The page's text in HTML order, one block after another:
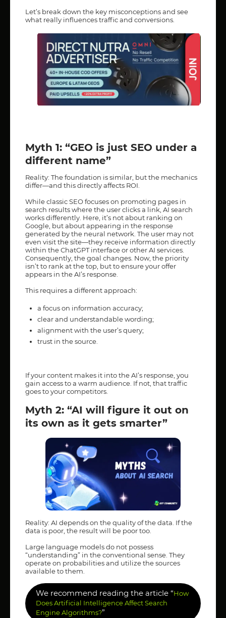
Let’s break down the key misconceptions and see
what really influences traffic and conversions.
Myth 1: “GEO is just SEO under a
different name”
Reality: The foundation is similar, but the mechanics
differ—and this directly affects ROI.
While classic SEO focuses on promoting pages in
search results where the user clicks a link, AI search
works differently. Here, it’s not about ranking on
Google, but about appearing in the response
generated by the neural network. The user may not
even visit the site—they receive information directly
within the ChatGPT interface or other AI services.
Consequently, the goal changes. Now, the priority
isn’t to rank at the top, but to ensure your offer
appears in the AI’s response.
This requires a different approach:
a focus on information accuracy;
clear and understandable wording;
alignment with the user’s query;
trust in the source.
If your content makes it into the AI’s response, you
gain access to a warm audience. If not, that traffic
goes to your competitors.
Myth 2: “AI will figure it out on
its own as it gets smarter”
Reality: AI depends on the quality of the data. If the
data is poor, the result will be poor too.
Large language models do not possess
“understanding” in the conventional sense. They
operate on probabilities and utilize the sources
available to them.
We recommend reading the article “How
Does Artificial Intelligence Affect Search
Engine Algorithms?”